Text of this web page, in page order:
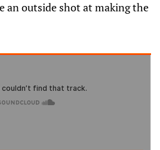
an outside shot at making the